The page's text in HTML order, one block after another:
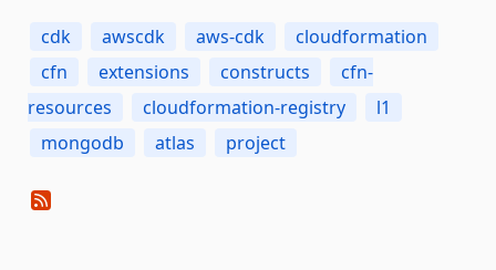
cdk awscdk aws-cdk
cloudformation
cfn
extensions constructs
cfn-
resources
cloudformation-registry
l1
mongodb
atlas project